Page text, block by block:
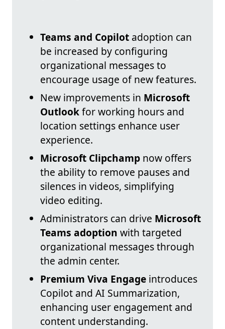
Teams and Copilot adoption can
be increased by configuring
organizational messages to
encourage usage of new features.
New improvements in Microsoft
Outlookfor working hours and
location settings enhance user
experience.
Microsoft Clipchamp now offers
the ability to remove pauses and
silences in videos, simplifying
video editing.
Administrators can drive Microsoft
Teams adoption with targeted
organizational messages through
the admin center.
Premium Viva Engage introduces
Copilot and AI Summarization,
enhancing user engagement and
content understanding.